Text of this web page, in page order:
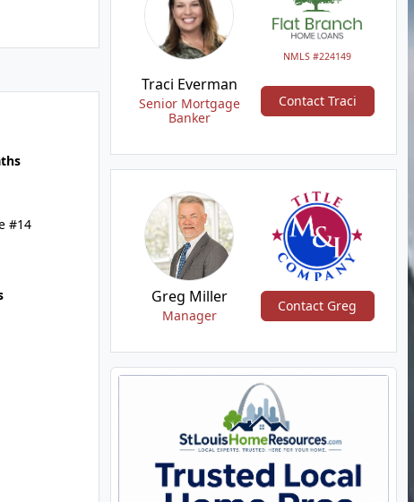
#14
NMLS #224149
Traci Everman
Senior Mortgage
Banker
Contact Traci
Greg Miller
Manager
Contact Greg